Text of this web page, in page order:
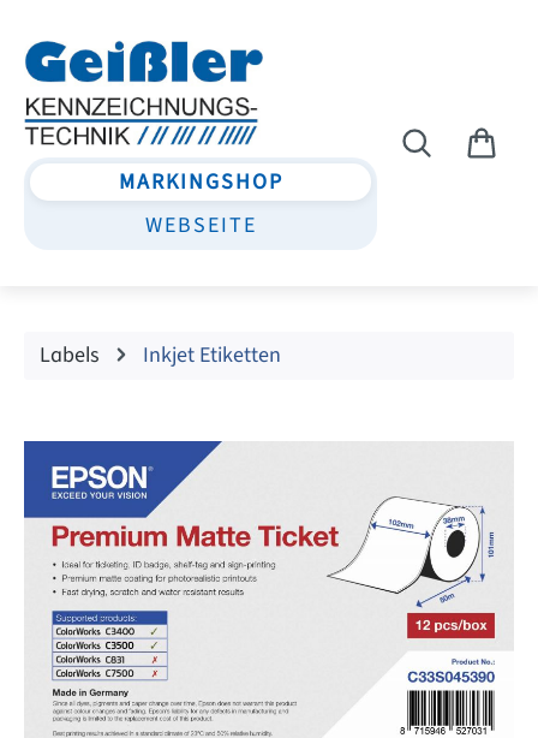
MARKINGSHOP
WEBSEITE
Labels Inkjet Etiketten
Skip image gallery